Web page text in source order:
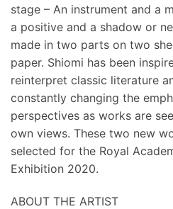
stage – An instrument and a
a positive and a shadow or
made in two parts on two
paper. Shiomi has been
reinterpret classic literature
constantly changing the
perspectives as works are
own views. These two new
selected for the Royal
Exhibition 2020.
ABOUT THE ARTIST